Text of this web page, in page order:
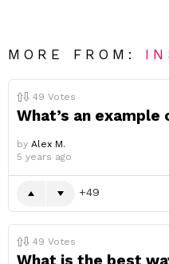
MORE FROM:
49 Votes
What’s an
by Alex M.
5 years ago
49
49 Votes